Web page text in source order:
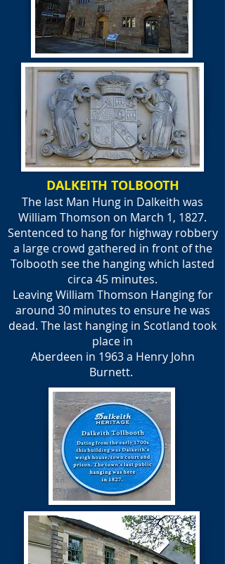
DALKEITH TOLBOOTH
The last Man Hung in Dalkeith was
William Thomson on March 1, 1827.
Sentenced to hang for highway robbery
a large crowd gathered in front of the
Tolbooth see the hanging which lasted
circa 45 minutes.
Leaving William Thomson Hanging for
around 30 minutes to ensure he was
dead. The last hanging in Scotland took
place in
Aberdeen in 1963 a Henry John
Burnett.